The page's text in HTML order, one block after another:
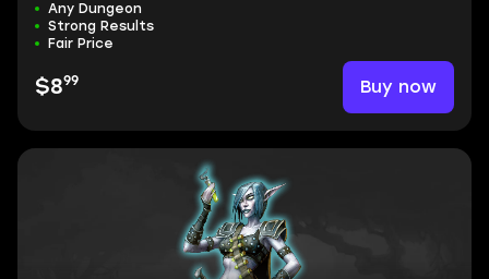
Any Dungeon
Strong Results
Fair Price
$899 Buy now